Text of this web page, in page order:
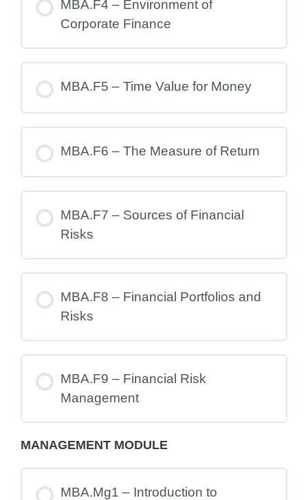
MBA.F4 – Environment of
Corporate Finance
MBA.F5 – Time Value for Money
MBA.F6 – The Measure of Return
MBA.F7 – Sources of Financial
Risks
MBA.F8 – Financial Portfolios and
Risks
MBA.F9 – Financial Risk
Management
MANAGEMENT MODULE
MBA.Mg1 – Introduction to